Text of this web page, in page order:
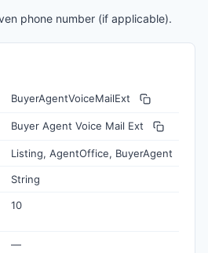
phone number (if applicable).
BuyerAgentVoiceMailExt
Buyer Agent Voice Mail Ext
Listing, AgentOffice, BuyerAgent
String
10
—